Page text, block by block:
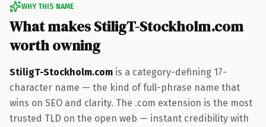
WHY THIS NAME
What makes StiligT-Stockholm.com
worth owning
StiligT-Stockholm.com is a category-defining 17-
character name — the kind of full-phrase name that
wins on SEO and clarity. The .com extension is the most
trusted TLD on the open web — instant credibility with